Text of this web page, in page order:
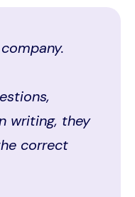
writing, they
correct